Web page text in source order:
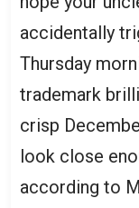
accidentally
Thursday
trademark
crisp
look close
according to